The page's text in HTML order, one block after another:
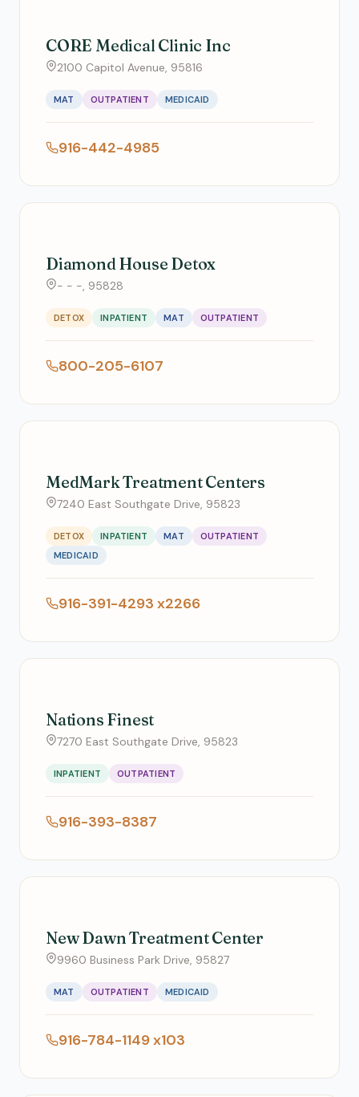
CORE Medical Clinic Inc
2100 Capitol Avenue, 95816
MAT OUTPATIENT MEDICAID
916-442-4985
Diamond House Detox
- - -, 95828
DETOX INPATIENT MAT OUTPATIENT
800-205-6107
MedMark Treatment Centers
7240 East Southgate Drive, 95823
DETOX INPATIENT MAT
OUTPATIENT
MEDICAID
916-391-4293 x2266
Nations Finest
7270 East Southgate Drive, 95823
INPATIENT OUTPATIENT
916-393-8387
New Dawn Treatment Center
9960 Business Park Drive, 95827
MAT OUTPATIENT MEDICAID
916-784-1149 x103